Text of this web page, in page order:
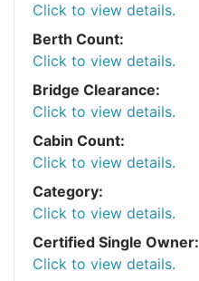
Click to view details.
Berth Count:
Click to view details.
Bridge Clearance:
Click to view details.
Cabin Count:
Click to view details.
Category:
Click to view details.
Certified Single Owner:
Click to view details.